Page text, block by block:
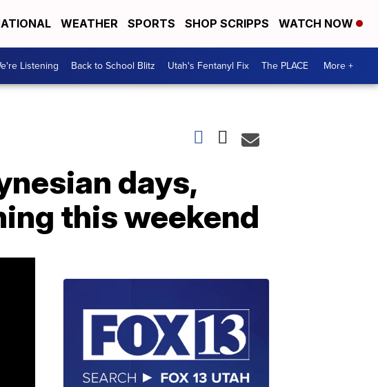
WEATHER SPORTS SHOP SCRIPPS WATCH NOW
Listening Back to School Blitz Utah's Fentanyl Fix The PLACE More +
days,
this weekend